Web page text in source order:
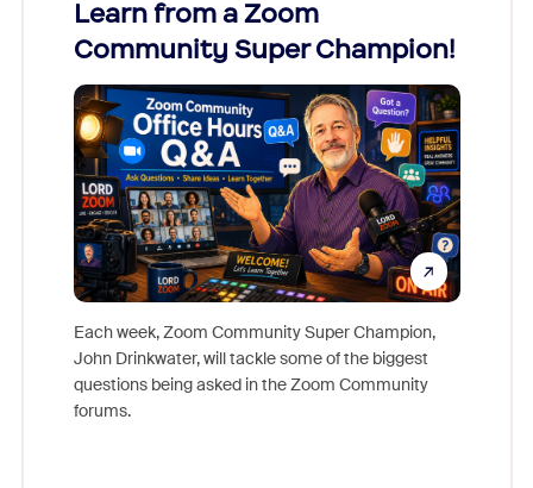
Learn from a Zoom
Community Super Champion!
Each week, Zoom Community Super Champion,
John Drinkwater, will tackle some of the biggest
questions being asked in the Zoom Community
forums.